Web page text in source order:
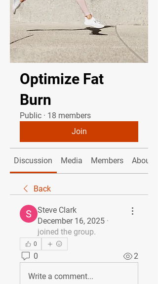
Optimize Fat
Burn
Public · 18 members
Join
Discussion Media Members About
Back
Steve Clark
December 16, 2025 ·
joined the group.
0
0 2
Write a comment...